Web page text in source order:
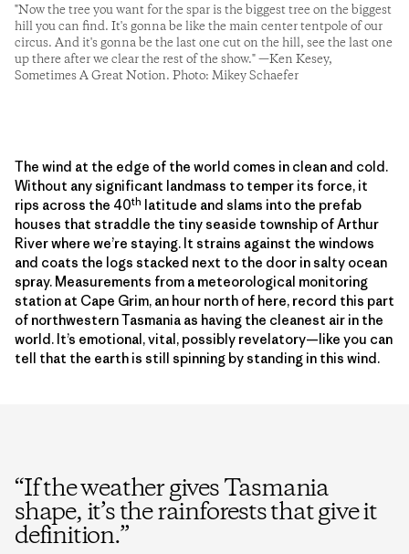
"Now the tree you want for the spar is the biggest tree on the biggest
hill you can find. It's gonna be like the main center tentpole of our
circus. And it's gonna be the last one cut on the hill, see the last one
up there after we clear the rest of the show." —Ken Kesey,
Sometimes A Great Notion. Photo: Mikey Schaefer
The wind at the edge of the world comes in clean and cold.
Without any significant landmass to temper its force, it
rips across the 40th latitude and slams into the prefab
houses that straddle the tiny seaside township of Arthur
River where we’re staying. It strains against the windows
and coats the logs stacked next to the door in salty ocean
spray. Measurements from a meteorological monitoring
station at Cape Grim, an hour north of here, record this part
of northwestern Tasmania as having the cleanest air in the
world. It’s emotional, vital, possibly revelatory—like you can
tell that the earth is still spinning by standing in this wind.
“If the weather gives Tasmania
shape, it’s the rainforests that give it
definition.”